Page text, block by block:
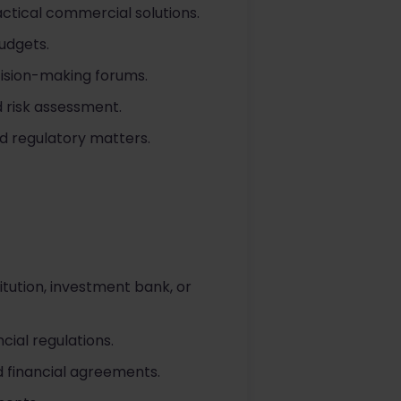
commercial solutions.
making forums.
assessment.
regulatory matters.
investment bank, or
regulations.
financial agreements.